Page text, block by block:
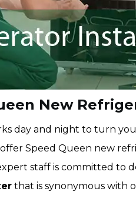
New
day and night to turn
Speed Queen new
staff is committed to
that is synonymous with